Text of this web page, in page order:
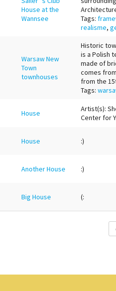
House at the
Wannsee
Tags:
realisme,
Warsaw New
Town
townhouses
Historic
is a Polish
made of
comes
from the
Tags:
House
Artist(s):
Center for
House :)
Another House :)
Big House (: